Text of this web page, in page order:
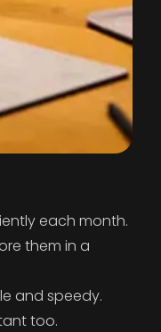
each month.
them in a
and speedy.
too.